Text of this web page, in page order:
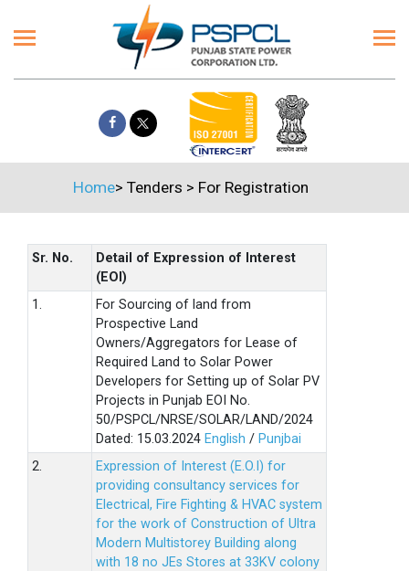
Home> Tenders > For Registration
Sr. No.
Detail of Expression of Interest
(EOI)
1.
For Sourcing of land from
Prospective Land
Owners/Aggregators for Lease of
Required Land to Solar Power
Developers for Setting up of Solar PV
Projects in Punjab EOI No.
50/PSPCL/NRSE/SOLAR/LAND/2024
Dated: 15.03.2024 English / Punjbai
2.
Expression of Interest (E.O.I) for
providing consultancy services for
Electrical, Fire Fighting & HVAC system
for the work of Construction of Ultra
Modern Multistorey Building along
with 18 no JEs Stores at 33KV colony